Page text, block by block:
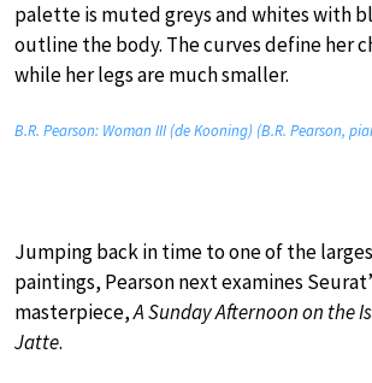
palette is muted greys and whites with
outline the body. The curves define her
while her legs are much smaller.
B.R. Pearson: Woman III (de Kooning) (B.R. Pearson,
Jumping back in time to one of the
paintings, Pearson next examines
masterpiece,A Sunday Afternoon on the
Jatte.